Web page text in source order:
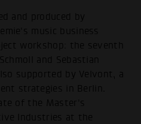
and produced by
music business
workshop: the seventh
and Sebastian
supported by Velvont, a
strategies in Berlin.
of the Master's
Industries at the